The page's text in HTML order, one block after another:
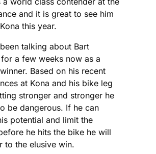
and it is great to see him
this year.
talking about Bart
a few weeks now as a
Based on his recent
at Kona and his bike leg
stronger and stronger he
be dangerous. If he can
potential and limit the
he hits the bike he will
to the elusive win.